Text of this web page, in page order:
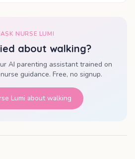
ASK NURSE LUMI
about walking?
AI parenting assistant trained on
guidance. Free, no signup.
Lumi aboutwalking